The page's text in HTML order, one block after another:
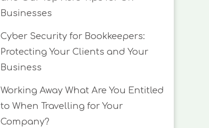
Businesses
Cyber Security for Bookkeepers:
Protecting Your Clients and Your
Business
Working Away What Are You Entitled
to When Travelling for Your
Company?